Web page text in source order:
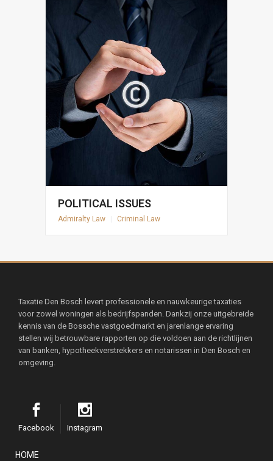
POLITICAL ISSUES
Admiralty Law Criminal Law
Taxatie Den Bosch levert professionele en nauwkeurige taxaties
voor zowel woningen als bedrijfspanden. Dankzij onze uitgebreide
kennis van de Bossche vastgoedmarkt en jarenlange ervaring
stellen wij betrouwbare rapporten op die voldoen aan de richtlijnen
van banken, hypotheekverstrekkers en notarissen in Den Bosch en
omgeving.
Facebook Instagram
HOME